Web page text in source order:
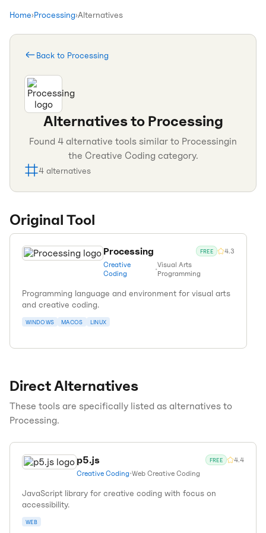
Home›Processing›Alternatives
Back to Processing
Alternatives to Processing
Found 4 alternative tools similar to Processingin
the Creative Coding category.
4 alternatives
Original Tool
Processing FREE 4.3
Creative
Coding
•Visual Arts
Programming
Programming language and environment for visual arts
and creative coding.
WINDOWS MACOS LINUX
Direct Alternatives
These tools are specifically listed as alternatives to
Processing.
p5.js FREE 4.4
Creative Coding•Web Creative Coding
JavaScript library for creative coding with focus on
accessibility.
WEB